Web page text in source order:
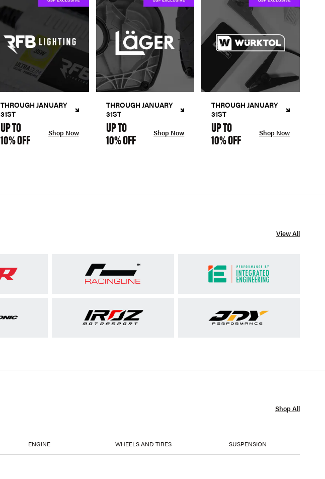
THROUGH JANUARY
31ST
UP TO
10% OFF Shop Now
THROUGH JANUARY
31ST
UP TO
10% OFF Shop Now
THROUGH JANUARY
31ST
UP TO
10% OFF Shop Now
View All
Shop All
ENGINE WHEELS AND TIRES SUSPENSION